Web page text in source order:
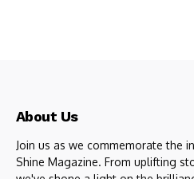
About Us
Join us as we commemorate the
Shine Magazine. From uplifting